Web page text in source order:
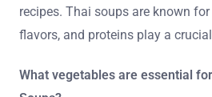
recipes. Thai soups are known
flavors, and proteins play a
What vegetables are essential